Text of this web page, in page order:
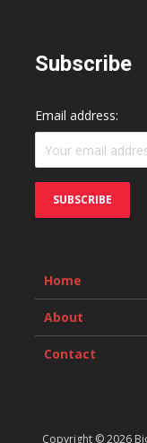
Subscribe
Email address:
Home
About
Contact
Copyright © 2026